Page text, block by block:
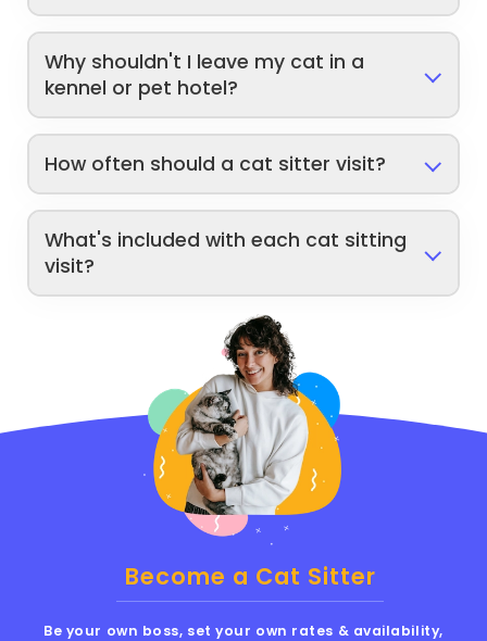
Why shouldn't I leave my cat in a
kennel or pet hotel?
How often should a cat sitter visit?
What's included with each cat sitting
visit?
Become a Cat Sitter
Be your own boss, set your own rates & availability,